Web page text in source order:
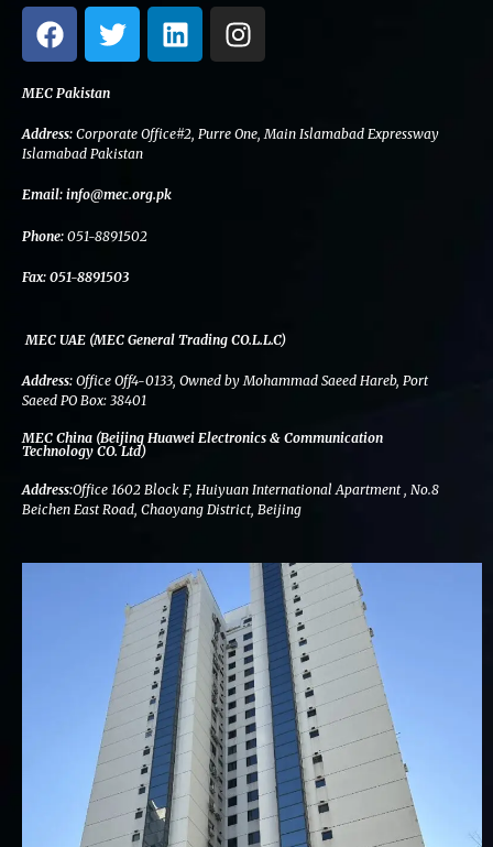
F
a
c
e
b
o
o
k
T
w
i
t
e
r
L
i
n
e
I
n
s
a
MEC Pakistan
Address: Corporate Office#2, Purre One, Main Islamabad Expressway
Islamabad Pakistan
Email: info@mec.org.pk
Phone: 051-8891502
Fax: 051-8891503
MEC UAE (MEC General Trading CO.L.L.C)
Address: Office Off4-0133, Owned by Mohammad Saeed Hareb, Port
Saeed PO Box: 38401
MEC China (Beijing Huawei Electronics & Communication
Technology CO. Ltd)
Address:Office 1602 Block F, Huiyuan International Apartment , No.8
Beichen East Road, Chaoyang District, Beijing